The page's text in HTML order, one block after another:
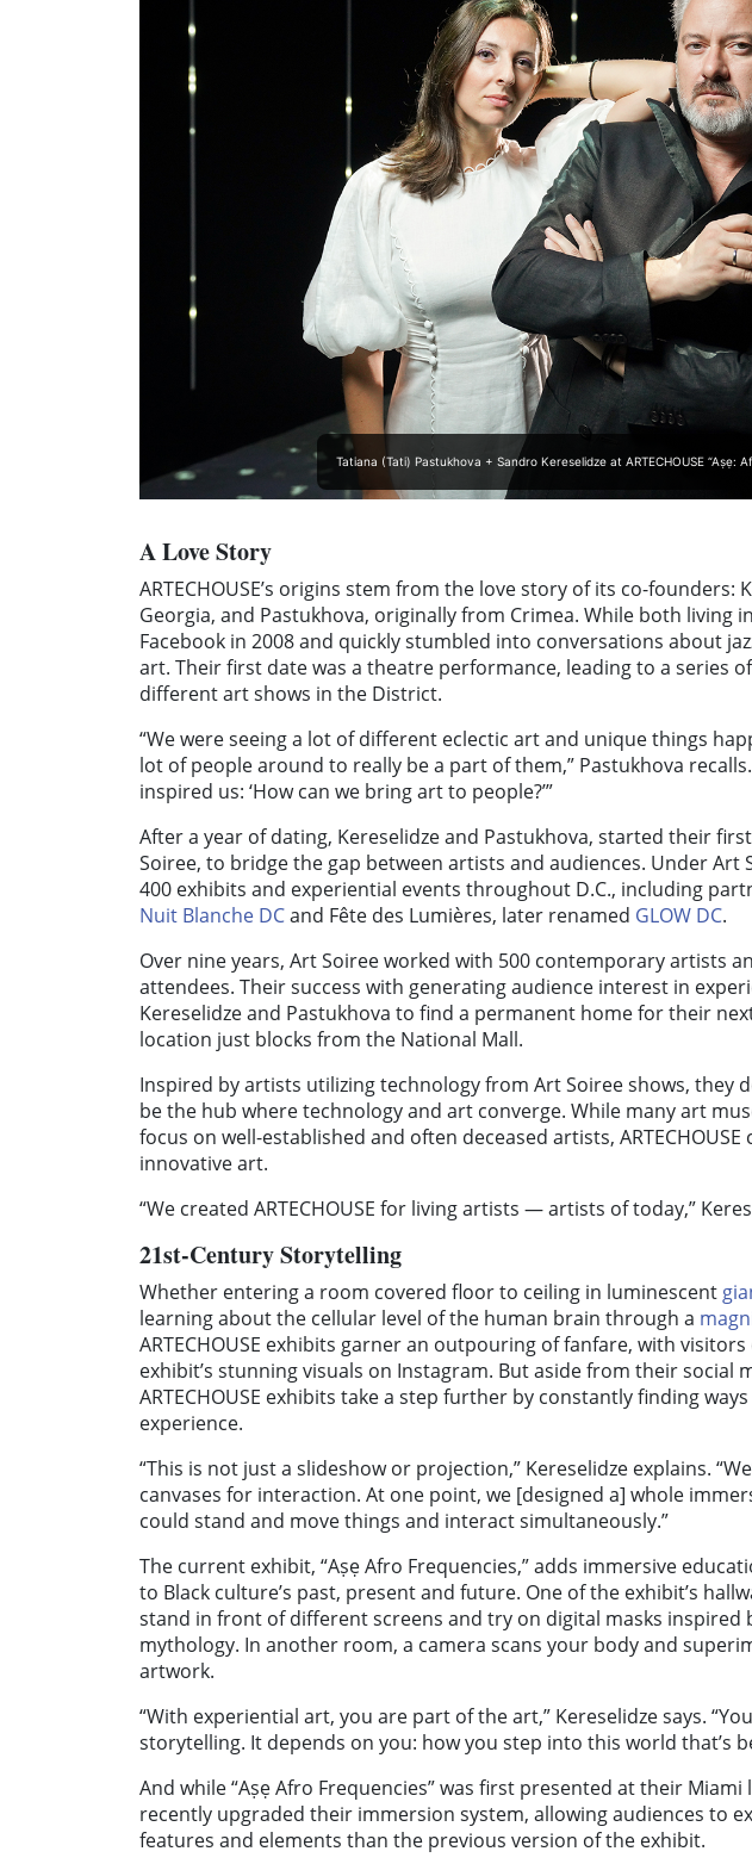
Tatiana (Tati) Pastukhova + Sandro Kereselidze at ARTECHOUSE “Aṣẹ:
A Love Story
ARTECHOUSE’s origins stem from the love story of its co-founders:
Georgia, and Pastukhova, originally from Crimea. While both living
Facebook in 2008 and quickly stumbled into conversations about
art. Their first date was a theatre performance, leading to a series
different art shows in the District.
“We were seeing a lot of different eclectic art and unique things
lot of people around to really be a part of them,” Pastukhova
inspired us: ‘How can we bring art to people?’”
After a year of dating, Kereselidze and Pastukhova, started their
Soiree, to bridge the gap between artists and audiences. Under Art
400 exhibits and experiential events throughout D.C., including
Nuit Blanche DCand Fête des Lumières, later renamed GLOW DC.
Over nine years, Art Soiree worked with 500 contemporary artists
attendees. Their success with generating audience interest in
Kereselidze and Pastukhova to find a permanent home for their
location just blocks from the National Mall.
Inspired by artists utilizing technology from Art Soiree shows, they
be the hub where technology and art converge. While many art
focus on well-established and often deceased artists,
innovative art.
“We created ARTECHOUSE for living artists — artists of today,”
21st-Century Storytelling
Whether entering a room covered floor to ceiling in luminescent
learning about the cellular level of the human brain through a
ARTECHOUSE exhibits garner an outpouring of fanfare, with
exhibit’s stunning visuals on Instagram. But aside from their social
ARTECHOUSE exhibits take a step further by constantly finding
experience.
“This is not just a slideshow or projection,” Kereselidze explains.
canvases for interaction. At one point, we [designed a] whole
could stand and move things and interact simultaneously.”
The current exhibit, “AṣẹAfro Frequencies,” adds immersive
to Black culture’s past, present and future. One of the exhibit’s
stand in front of different screens and try on digital masks inspired
mythology. In another room, a camera scans your body and
artwork.
“With experiential art, you are part of the art,” Kereselidze says.
storytelling. It depends on you: how you step into this world that’s
And while “Aṣẹ Afro Frequencies”was first presented at their Miami
recently upgraded their immersion system, allowing audiences to
features and elements than the previous version of the exhibit.